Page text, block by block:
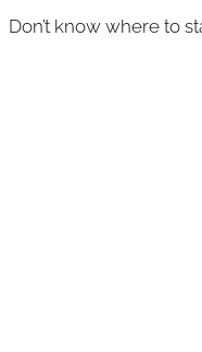
Don’t know where to